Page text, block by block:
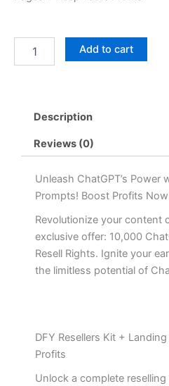
ChatGPT
Add to cart
Description
Reviews (0)
Unleash ChatGPT’s Power
Prompts! Boost Profits
Revolutionize your content
exclusive offer: 10,000
Resell Rights. Ignite your
the limitless potential of
DFY Resellers Kit +
Profits
Unlock a complete reselling